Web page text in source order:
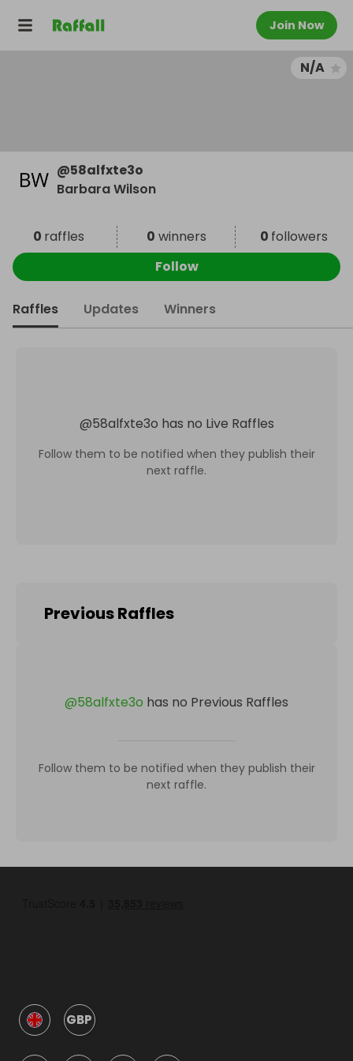
Join Now
N/A
@58alfxte3o
Barbara Wilson
0 raffles 0 winners 0 followers
Follow
Raffles Updates Winners
@58alfxte3o has no Live Raffles
Follow them to be notified when they publish their
next raffle.
Previous Raffles
@58alfxte3o has no Previous Raffles
Follow them to be notified when they publish their
next raffle.
GBP